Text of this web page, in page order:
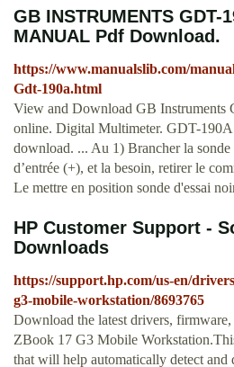
GB INSTRUMENTS GDT-
MANUAL Pdf Download.
https://www.manualslib.com/
Gdt-190a.html
View and Download GB Instruments
online. Digital Multimeter. GDT-
download. ... Au 1) Brancher la
d’entrée (+), et la besoin, retirer le
Le mettre en position sonde d'essai
HP Customer Support -
Downloads
https://support.hp.com/us-en/
g3-mobile-workstation/8693765
Download the latest drivers,
ZBook 17 G3 Mobile
that will help automatically detect and